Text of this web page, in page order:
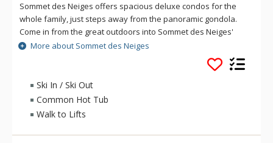
Sommet des Neiges offers spacious deluxe condos for the
whole family, just steps away from the panoramic gondola.
Come in from the great outdoors into Sommet des Neiges'
magnificent lobby, complete with its own octagonal fireplace.
You will also appreciate the following lofty touches too: full
kitchens, fireplaces, washer and dryer in all units, a fitness
room, outdoor hot tubs and swimming pool (summer only), a
sauna, and super kids and teens game rooms complete with
pool table! Transform family time into quality time at Sommet
des Neiges.
More about Sommet des Neiges
Ski In / Ski Out
Common Hot Tub
Walk to Lifts